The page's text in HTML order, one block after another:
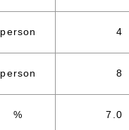
person 4
person 8
% 7.0